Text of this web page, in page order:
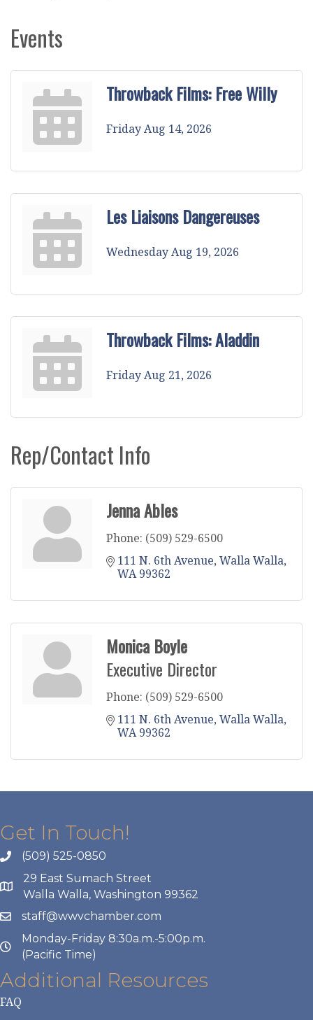
Events
Throwback Films: Free Willy
Friday Aug 14, 2026
Les Liaisons Dangereuses
Wednesday Aug 19, 2026
Throwback Films: Aladdin
Friday Aug 21, 2026
Rep/Contact Info
Jenna Ables
Phone: (509) 529-6500
111 N. 6th Avenue Walla Walla
WA 99362
Monica Boyle
Executive Director
Phone: (509) 529-6500
111 N. 6th Avenue Walla Walla
WA 99362
Get In Touch!
(509) 525-0850
29 East Sumach Street
Walla Walla, Washington 99362
staff@wwvchamber.com
Monday-Friday 8:30a.m.-5:00p.m.
(Pacific Time)
Additional Resources
FAQ